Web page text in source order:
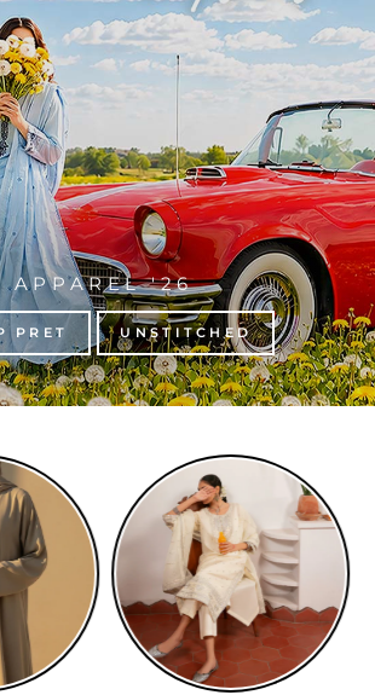
APPAREL '26
PRET UNSTITCHED